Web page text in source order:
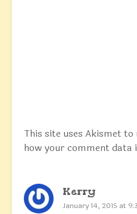
This site uses Akismet
how your comment data
Kerry
January 14, 2015 at